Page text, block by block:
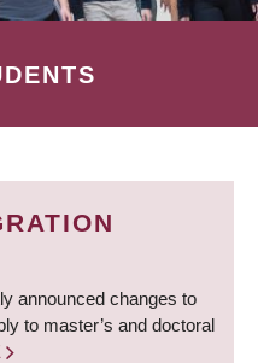
announced changes to
to master’s and doctoral